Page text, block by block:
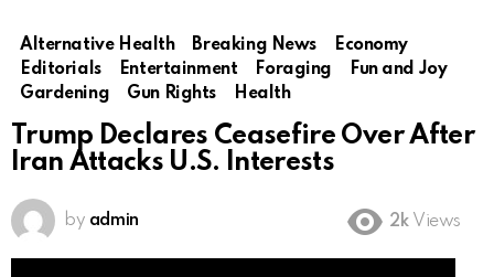
Alternative Health Breaking News
Economy
Editorials
Entertainment Foraging
Fun and Joy
Gardening
Gun Rights Health
Trump Declares Ceasefire Over After
Iran Attacks U.S. Interests
by admin 2k Views